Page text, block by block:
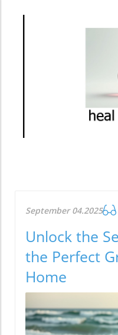
September 04.2025
Unlock the
the Perfect
Home